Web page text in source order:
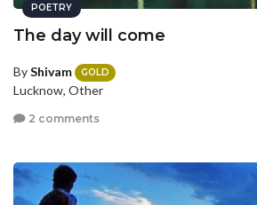
POETRY
The day will come
ByShivam GOLD
Lucknow, Other
2 comments